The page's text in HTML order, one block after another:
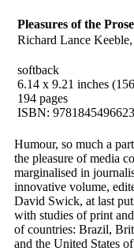
Pleasures of the Prose
Richard Lance
softback
6.14 x 9.21 inches
194 pages
ISBN: 9781845496623
Humour, so much a
the pleasure of media
marginalised in
innovative volume,
David Swick, at last
with studies of print
of countries: Brazil,
and the United States